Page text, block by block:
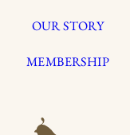
OUR STORY
MEMBERSHIP